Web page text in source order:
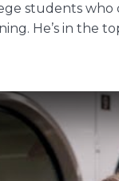
students who
He’s in the